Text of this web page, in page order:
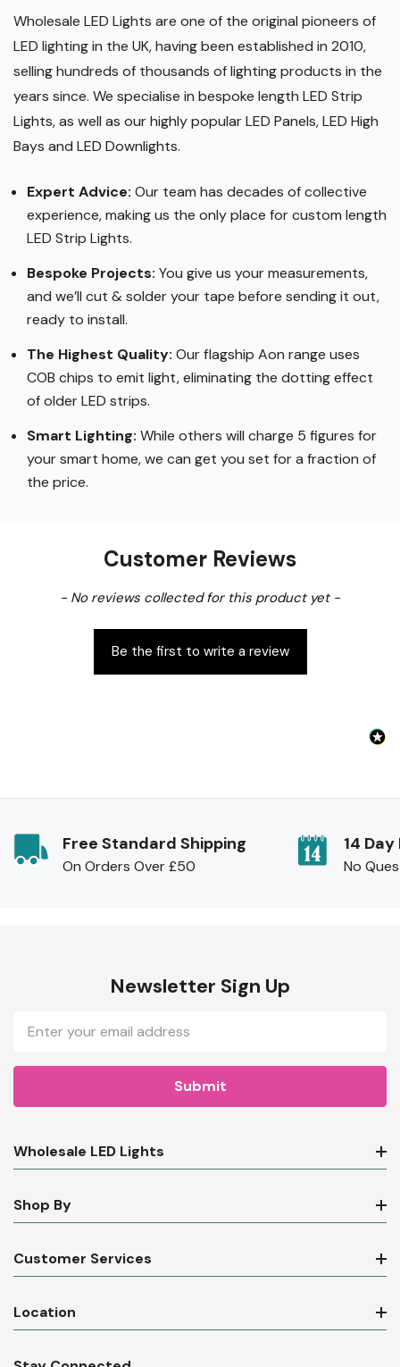
Wholesale LED Lights are one of the original pioneers of
LED lighting in the UK, having been established in 2010,
selling hundreds of thousands of lighting products in the
years since. We specialise in bespoke length LED Strip
Lights, as well as our highly popular LED Panels, LED High
Bays and LED Downlights.
Expert Advice: Our team has decades of collective
experience, making us the only place for custom length
LED Strip Lights.
Bespoke Projects: You give us your measurements,
and we’ll cut & solder your tape before sending it out,
ready to install.
The Highest Quality: Our flagship Aon range uses
COB chips to emit light, eliminating the dotting effect
of older LED strips.
Smart Lighting: While others will charge 5 figures for
your smart home, we can get you set for a fraction of
the price.
Customer Reviews
- No reviews collected for this product yet -
Be the first to write a review
New content loaded
Free Standard Shipping
On Orders Over £50
14
No
Newsletter Sign Up
Email
Address
Wholesale LED Lights
Shop By
Customer Services
Location